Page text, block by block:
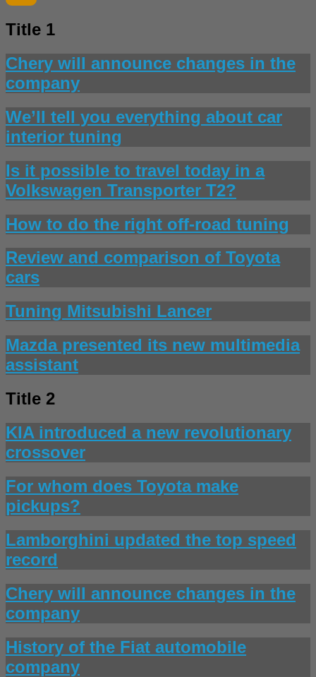
Title 1
Chery will announce changes in the
company
We’ll tell you everything about car
interior tuning
Is it possible to travel today in a
Volkswagen Transporter T2?
How to do the right off-road tuning
Review and comparison of Toyota
cars
Tuning Mitsubishi Lancer
Mazda presented its new multimedia
assistant
Title 2
KIA introduced a new revolutionary
crossover
For whom does Toyota make
pickups?
Lamborghini updated the top speed
record
Chery will announce changes in the
company
History of the Fiat automobile
company